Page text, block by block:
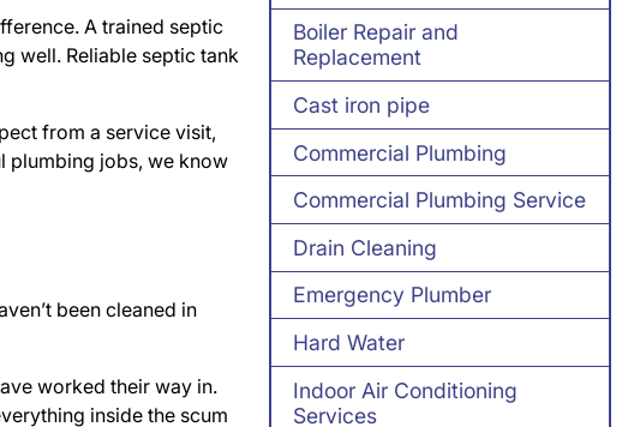
A trained septic
well. Reliable septic tank
from a service visit,
plumbing jobs, we know
been cleaned in
worked their way in.
inside the scum
Boiler Repair and
Replacement
Cast iron pipe
Commercial Plumbing
Commercial Plumbing Service
Drain Cleaning
Emergency Plumber
Hard Water
Indoor Air Conditioning
Services